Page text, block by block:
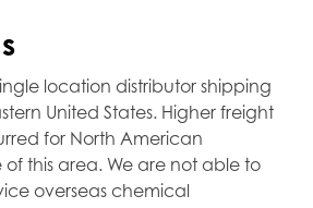
location distributor shipping
United States. Higher freight
for North American
of this area. We are not able to
overseas chemical